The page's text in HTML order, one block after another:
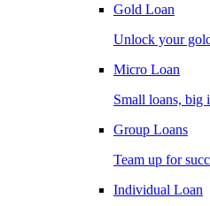
Gold Loan
Unlock your
Micro Loan
Small loans, big
Group Loans
Team up for
Individual Loan